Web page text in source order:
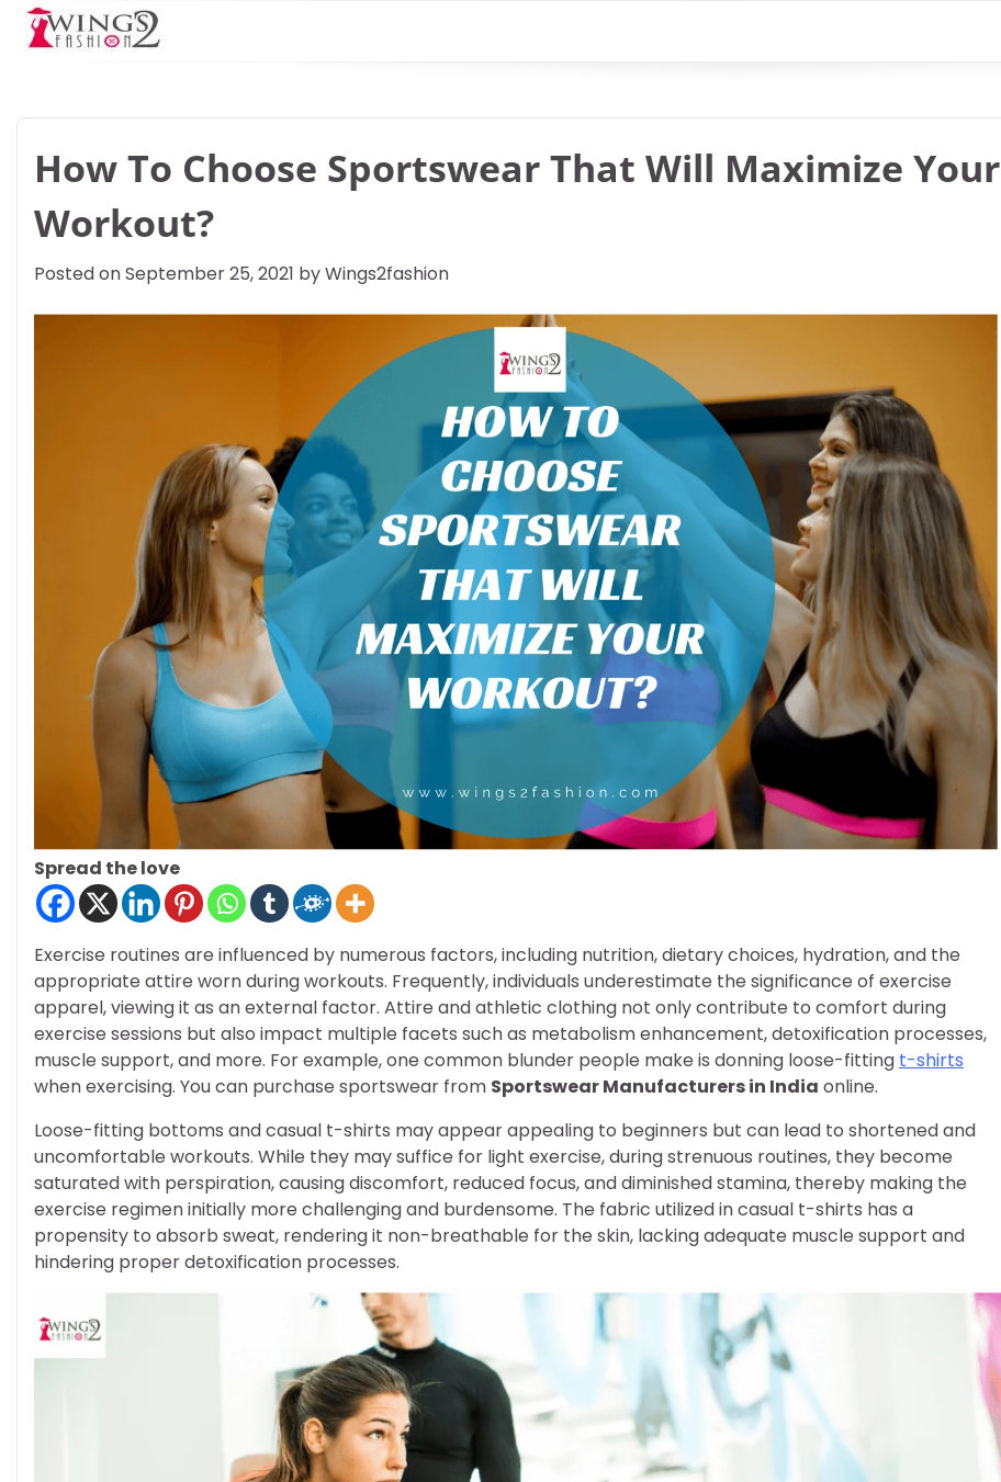
Skip
How To Choose Sportswear That Will Maximize Your
Workout?
Posted onSeptember 25, 2021 byWings2fashion
Spread the love
Exercise routines are influenced by numerous factors, including nutrition, dietary choices, hydration, and the
appropriate attire worn during workouts. Frequently, individuals underestimate the significance of exercise
apparel, viewing it as an external factor. Attire and athletic clothing not only contribute to comfort during
exercise sessions but also impact multiple facets such as metabolism enhancement, detoxification processes,
muscle support, and more. For example, one common blunder people make is donning loose-fitting t-shirts
when exercising. You can purchase sportswear from Sportswear Manufacturers in India online.
Loose-fitting bottoms and casual t-shirts may appear appealing to beginners but can lead to shortened and
uncomfortable workouts. While they may suffice for light exercise, during strenuous routines, they become
saturated with perspiration, causing discomfort, reduced focus, and diminished stamina, thereby making the
exercise regimen initially more challenging and burdensome. The fabric utilized in casual t-shirts has a
propensity to absorb sweat, rendering it non-breathable for the skin, lacking adequate muscle support and
hindering proper detoxification processes.